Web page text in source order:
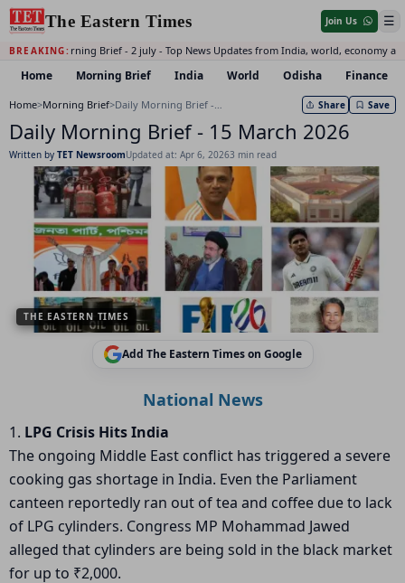
The Eastern Times Join Us ☰
BREAKING:
Daily Morning Brief - 2 july - Top News Updates from India, world, economy and
Home Morning Brief India World Odisha Finance
Home>Morning Brief> Daily Morning Brief - 15 March 2026 Share Save
Daily Morning Brief - 15 March 2026
Written by TET NewsroomUpdated at: Apr 6, 20263 min read
THE EASTERN TIMES
Add The Eastern Times on Google
National News
1. LPG Crisis Hits India
The ongoing Middle East conflict has triggered a severe
cooking gas shortage in India. Even the Parliament
canteen reportedly ran out of tea and coffee due to lack
of LPG cylinders. Congress MP Mohammad Jawed
alleged that cylinders are being sold in the black market
for up to ₹2,000.